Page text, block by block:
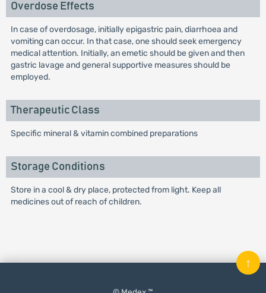
Overdose Effects
In case of overdosage, initially epigastric pain, diarrhoea and
vomiting can occur. In that case, one should seek emergency
medical attention. Initially, an emetic should be given and then
gastric lavage and general supportive measures should be
employed.
Therapeutic Class
Specific mineral & vitamin combined preparations
Storage Conditions
Store in a cool & dry place, protected from light. Keep all
medicines out of reach of children.
↑